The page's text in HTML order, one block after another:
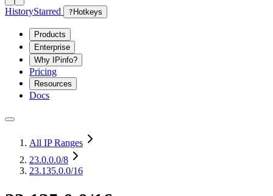
HistoryStarred ? Hotkeys
Products
Enterprise
Why IPinfo?
Pricing
Resources
Docs
All IP Ranges
23.0.0.0/8
23.135.0.0/16